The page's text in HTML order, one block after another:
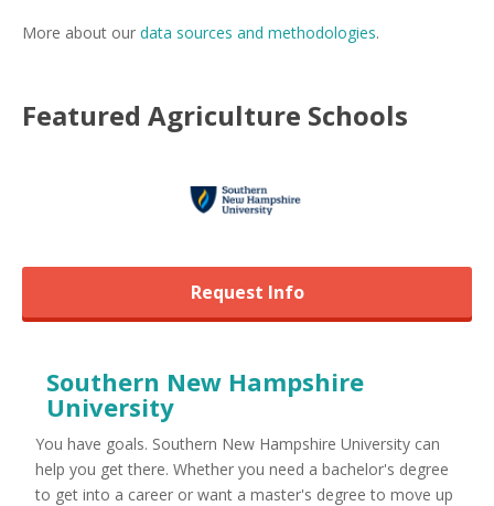
More about our data sources and methodologies.
Featured Agriculture Schools
Request Info
Southern New Hampshire
University
You have goals. Southern New Hampshire University can
help you get there. Whether you need a bachelor's degree
to get into a career or want a master's degree to move up